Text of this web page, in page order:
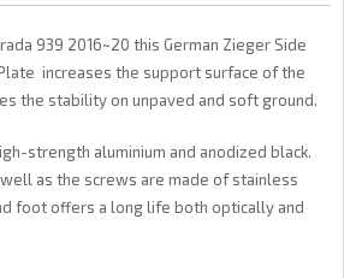
939 2016~20 this German Zieger Side
increases the support surface of the
the stability on unpaved and soft ground.
strength aluminium and anodized black.
as the screws are made of stainless
foot offers a long life both optically and